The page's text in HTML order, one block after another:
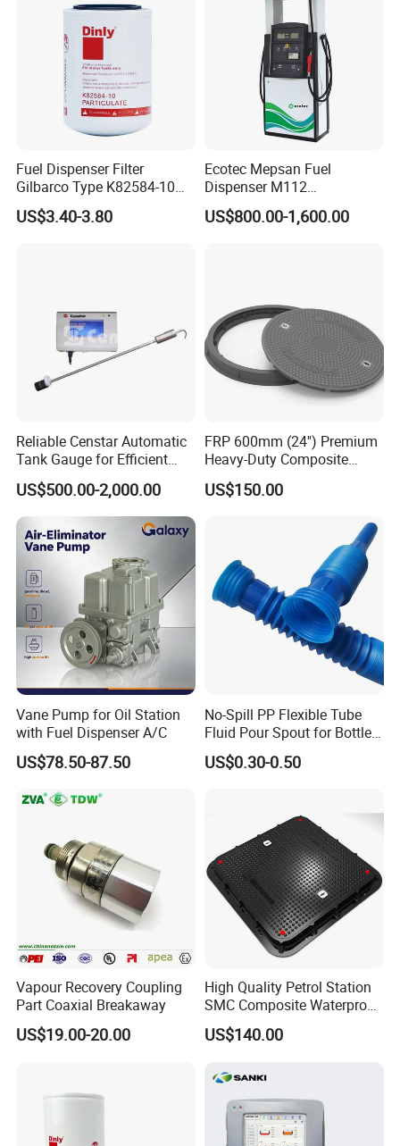
Fuel Dispenser Filter
Gilbarco Type K82584-10
Diesel Fuel Filter with High-
Flow and Low Work
US$3.40-3.80
Ecotec Mepsan Fuel
Dispenser M112
(Submersible) for Gas
Station
US$800.00-1,600.00
Reliable Censtar Automatic
Tank Gauge for Efficient
Fuel Management Solutions
US$500.00-2,000.00
FRP 600mm (24'') Premium
Heavy-Duty Composite
Manhole Cover
US$150.00
Vane Pump for Oil Station
with Fuel Dispenser A/C
US$78.50-87.50
No-Spill PP Flexible Tube
Fluid Pour Spout for Bottles
Containers
US$0.30-0.50
Vapour Recovery Coupling
Part Coaxial Breakaway
US$19.00-20.00
High Quality Petrol Station
SMC Composite Waterproof
Lock Round Manhole Cover
and Frame Gas Station FRP
Watertight Seal Manhole
US$140.00